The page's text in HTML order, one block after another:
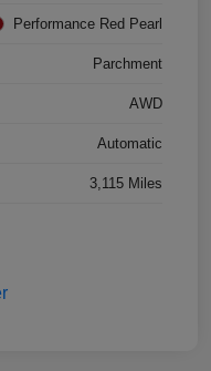
Performance Red Pearl
Parchment
AWD
Automatic
3,115 Miles